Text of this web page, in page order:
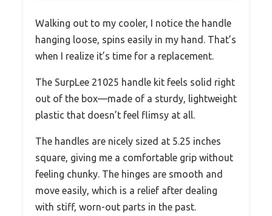
Walking out to my cooler, I notice the handle
hanging loose, spins easily in my hand. That’s
when I realize it’s time for a replacement.
The SurpLee 21025 handle kit feels solid right
out of the box—made of a sturdy, lightweight
plastic that doesn’t feel flimsy at all.
The handles are nicely sized at 5.25 inches
square, giving me a comfortable grip without
feeling chunky. The hinges are smooth and
move easily, which is a relief after dealing
with stiff, worn-out parts in the past.